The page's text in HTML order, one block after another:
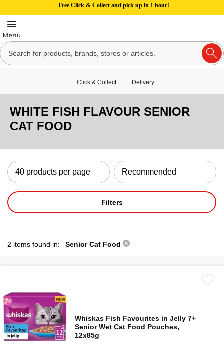
Free Click & Collect and pick up in 1 hour!
Click & Collect Delivery
WHITE FISH FLAVOUR SENIOR
CAT FOOD
Filters
2 items found in: Senior Cat Food
Whiskas Fish Favourites in Jelly 7+
Senior Wet Cat Food Pouches,
12x85g